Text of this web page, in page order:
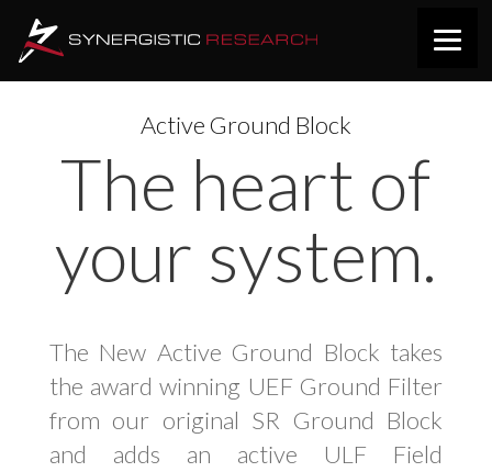
Active Ground Block
The heart of
your system.
The New Active Ground Block takes
the award winning UEF Ground Filter
from our original SR Ground Block
and adds an active ULF Field